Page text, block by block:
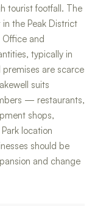
tourist footfall. The
the Peak District
and
typically in
are scarce
suits
— restaurants,
shops,
location
should be
and change